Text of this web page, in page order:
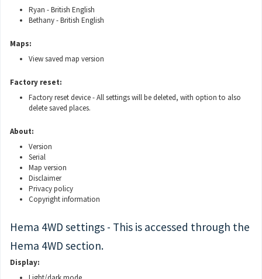
Ryan - British English
Bethany - British English
Maps:
View saved map version
Factory reset:
Factory reset device - All settings will be deleted, with option to also
delete saved places.
About:
Version
Serial
Map version
Disclaimer
Privacy policy
Copyright information
Hema 4WD settings - This is accessed through the
Hema 4WD section.
Display: